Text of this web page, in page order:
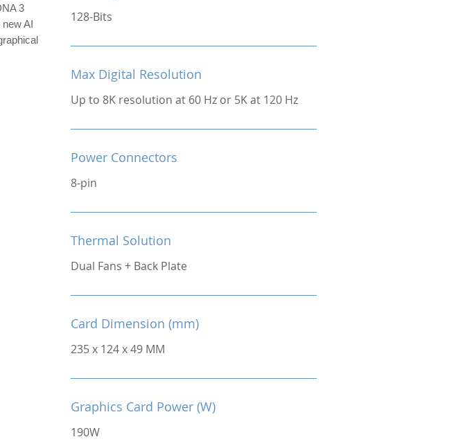
3
AI
128-Bits
Max Digital Resolution
Up to 8K resolution at 60 Hz or 5K at 120 Hz
Power Connectors
8-pin
Thermal Solution
Dual Fans + Back Plate
Card Dimension (mm)
235 x 124 x 49 MM
Graphics Card Power (W)
190W